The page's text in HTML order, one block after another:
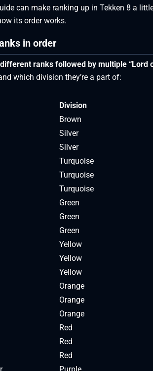
can make ranking up in Tekken 8 a
its order works.
in order
ranks followed by multiple “Lord
which division they’re a part of:
Division
Brown
Silver
Silver
Turquoise
Turquoise
Turquoise
Green
Green
Green
Yellow
Yellow
Yellow
Orange
Orange
Orange
Red
Red
Red